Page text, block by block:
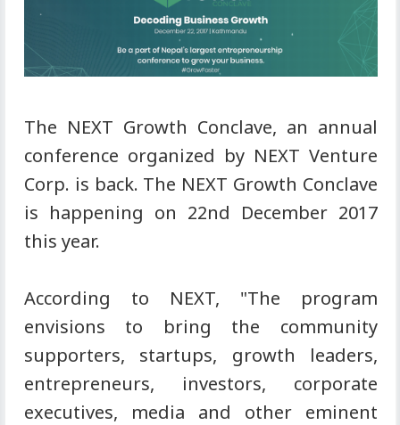
The NEXT Growth Conclave, an annual
conference organized by NEXT Venture
Corp. is back. The NEXT Growth Conclave
is happening on 22nd December 2017
this year.
According to NEXT, "The program
envisions to bring the community
supporters, startups, growth leaders,
entrepreneurs, investors, corporate
executives, media and other eminent